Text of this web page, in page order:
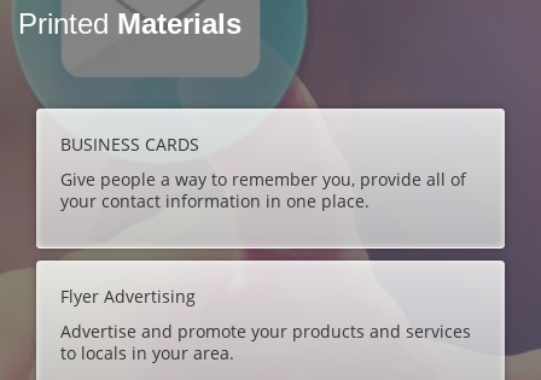
Printed Materials
BUSINESS CARDS
Give people a way to remember you, provide all of
your contact information in one place.
Flyer Advertising
Advertise and promote your products and services
to locals in your area.